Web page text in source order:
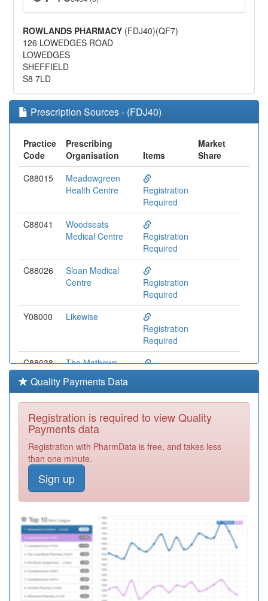
ROWLANDS PHARMACY (FDJ40)(QF7)
126 LOWEDGES ROAD
LOWEDGES
SHEFFIELD
S8 7LD
Prescription Sources - (FDJ40)
Practice
Code
Prescribing
Organisation
Items
Market
Share
C88015
Meadowgreen
Health Centre
Registration
Required
C88041
Woodseats
Medical Centre
Registration
Required
C88026
Sloan Medical
Centre
Registration
Required
Y08000
Likewise
Registration
Required
C88038
The Mathews
Surgery
Registration
C88030
Duke Medical
Centre
C88060
Sharrow Lane
C84085
Victoria And
Mapperley
Practice
C88006
Norfolk Park
Quality Payments Data
Registration is required to view Quality
Payments data
Registration with PharmData is free, and takes less
than one minute.
Sign up